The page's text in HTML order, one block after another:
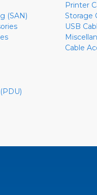
(SAN)
Printer
Storage
USB
Cable